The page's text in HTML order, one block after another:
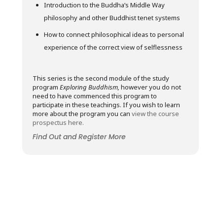
Introduction to the Buddha’s Middle Way
philosophy and other Buddhist tenet systems
How to connect philosophical ideas to personal
experience of the correct view of selflessness
This series is the second module of the study
program Exploring Buddhism, however you do not
need to have commenced this program to
participate in these teachings. If you wish to learn
more about the program you can view the course
prospectus here.
Find Out and Register More